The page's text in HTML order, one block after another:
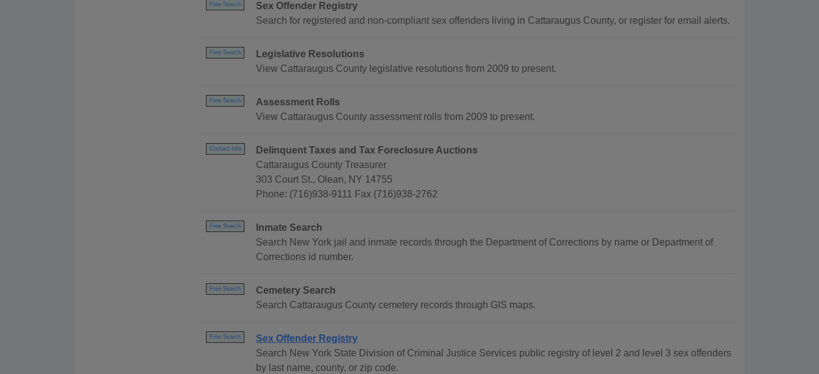
Free Search
Sex Offender Registry
Search for registered and non-compliant sex offenders living in Cattaraugus County, or register for email alerts.
Free Search
Legislative Resolutions
View Cattaraugus County legislative resolutions from 2009 to present.
Free Search
Assessment Rolls
View Cattaraugus County assessment rolls from 2009 to present.
Contact Info
Delinquent Taxes and Tax Foreclosure Auctions
Cattaraugus County Treasurer
303 Court St., Olean, NY 14755
Phone: (716)938-9111 Fax (716)938-2762
Free Search
Inmate Search
Search New York jail and inmate records through the Department of Corrections by name or Department of
Corrections id number.
Free Search
Cemetery Search
Search Cattaraugus County cemetery records through GIS maps.
Free Search
Sex Offender Registry
Search New York State Division of Criminal Justice Services public registry of level 2 and level 3 sex offenders
by last name, county, or zip code.